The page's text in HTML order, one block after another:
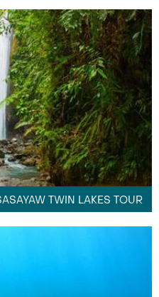
TWIN LAKES TOUR